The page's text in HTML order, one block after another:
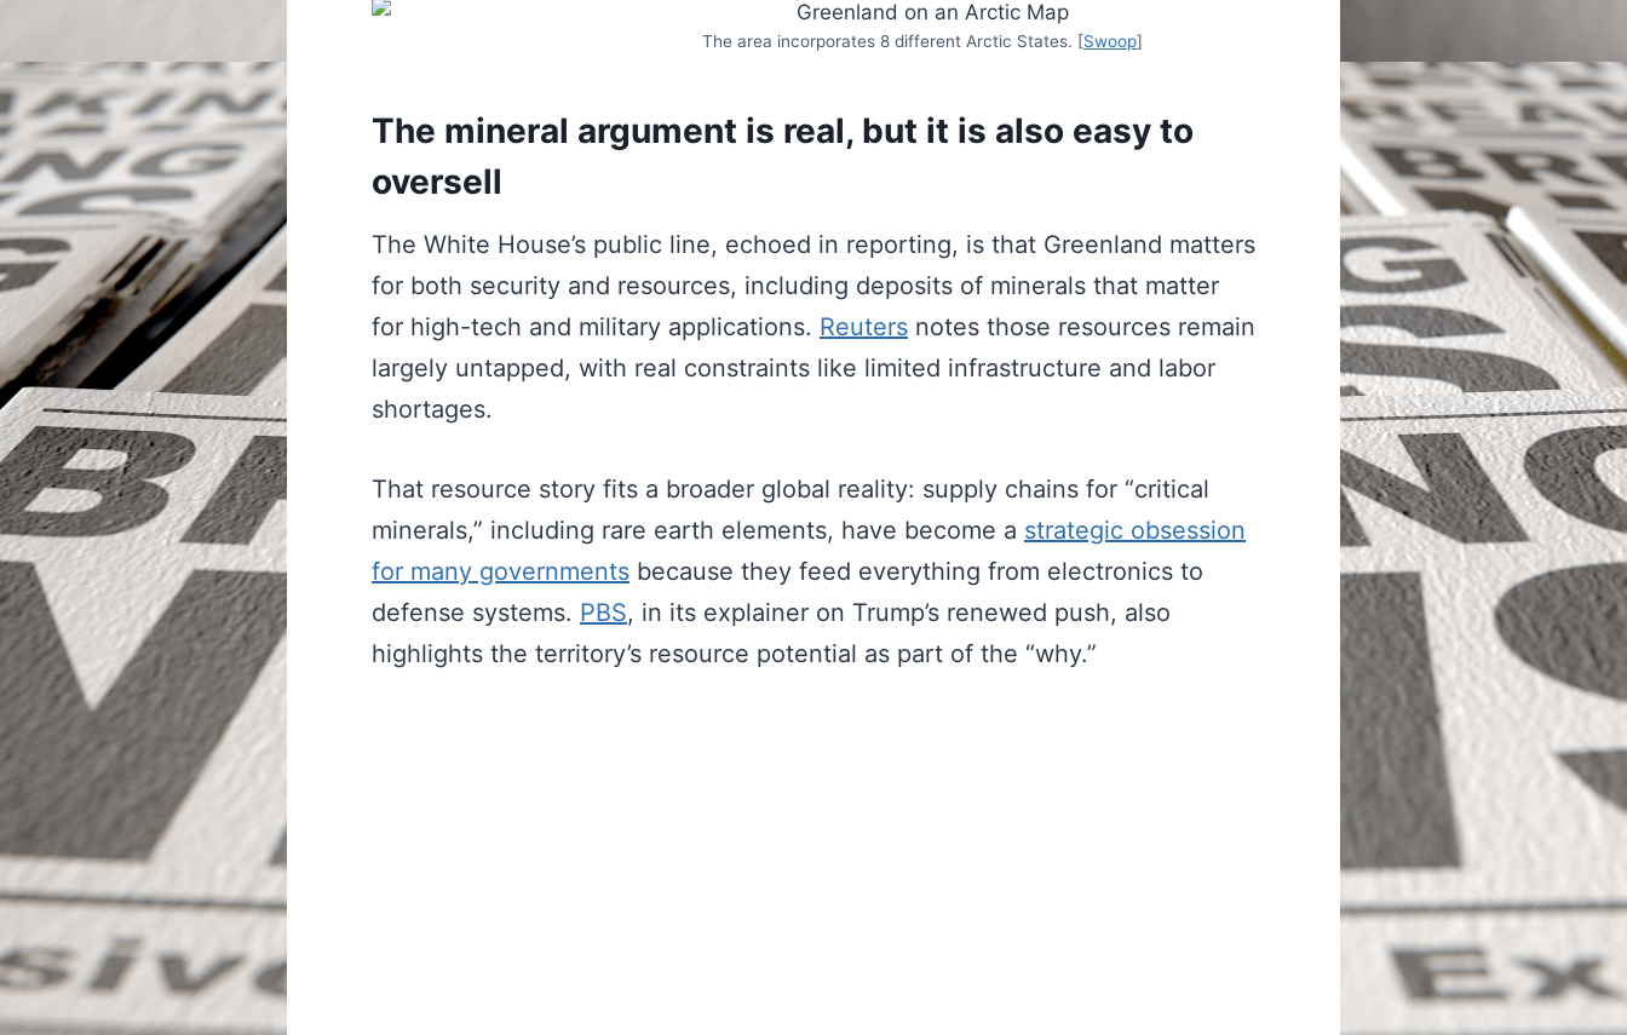
The area incorporates 8 different Arctic States. [Swoop]
The mineral argument is real, but it is also easy to
oversell
The White House’s public line, echoed in reporting, is that Greenland matters
for both security and resources, including deposits of minerals that matter
for high-tech and military applications. Reuters notes those resources remain
largely untapped, with real constraints like limited infrastructure and labor
shortages.
That resource story fits a broader global reality: supply chains for “critical
minerals,” including rare earth elements, have become a strategic obsession
for many governments because they feed everything from electronics to
defense systems. PBS, in its explainer on Trump’s renewed push, also
highlights the territory’s resource potential as part of the “why.”